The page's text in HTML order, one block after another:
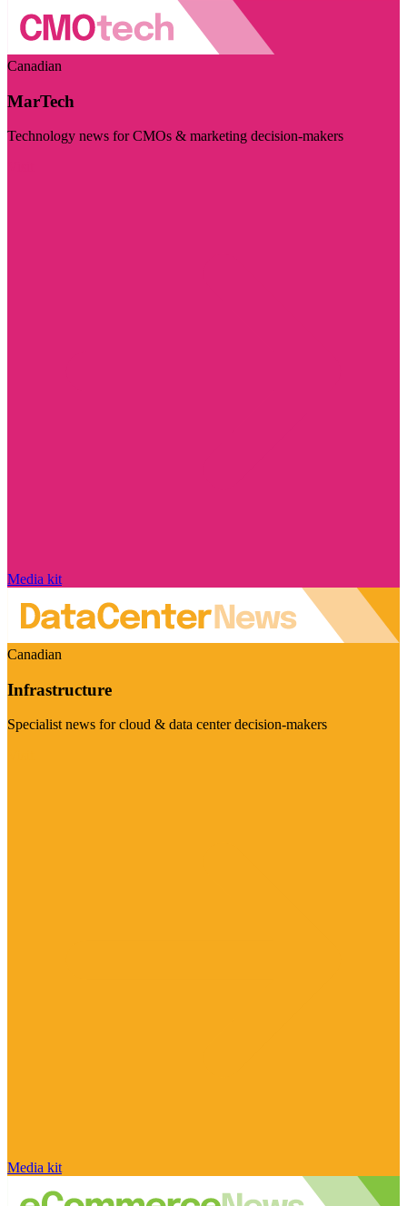
Canadian
MarTech
Technology news for CMOs & marketing decision-makers
Media kit
Canadian
Infrastructure
Specialist news for cloud & data center decision-makers
Media kit